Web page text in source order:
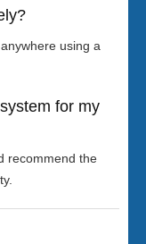
using a
for my
recommend the